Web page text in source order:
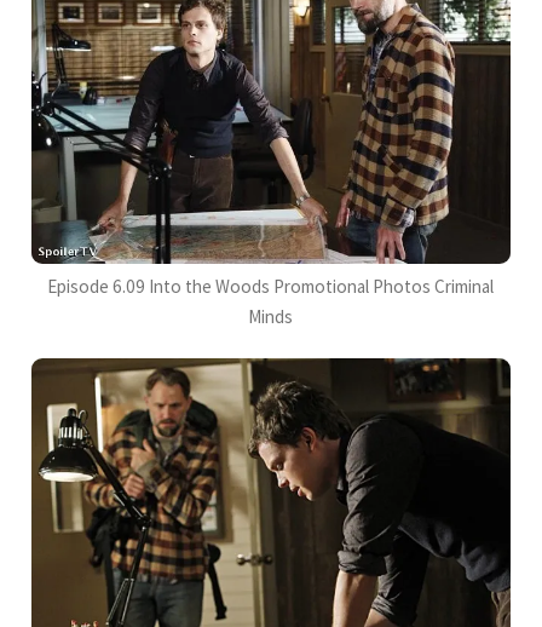
Episode 6.09 Into the Woods Promotional Photos Criminal
Minds